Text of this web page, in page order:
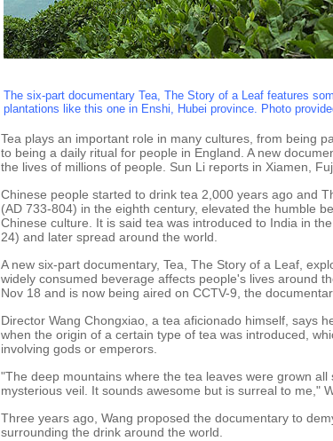
The six-part documentary Tea, The Story of a Leaf features
plantations like this one in Enshi, Hubei province. Photo
Tea plays an important role in many cultures, from being
to being a daily ritual for people in England. A new
the lives of millions of people. Sun Li reports in Xiamen,
Chinese people started to drink tea 2,000 years ago and
(AD 733-804) in the eighth century, elevated the humble
Chinese culture. It is said tea was introduced to India in
24) and later spread around the world.
A new six-part documentary, Tea, The Story of a Leaf,
widely consumed beverage affects people's lives around
Nov 18 and is now being aired on CCTV-9, the
Director Wang Chongxiao, a tea aficionado himself, says
when the origin of a certain type of tea was introduced,
involving gods or emperors.
"The deep mountains where the tea leaves were grown
mysterious veil. It sounds awesome but is surreal to me,"
Three years ago, Wang proposed the documentary to
surrounding the drink around the world.